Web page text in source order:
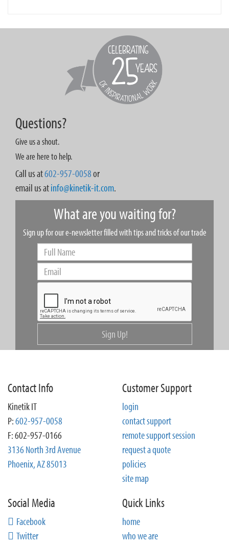
Questions?
Give us a shout.
We are here to help.
Call us at602-957-0058or
email us atinfo@kinetik-it.com.
What are you waiting for?
Sign up for our e-newsletter filled with tips and tricks of our trade
Sign Up!
Contact Info
Kinetik IT
P:602-957-0058
F: 602-957-0166
3136 North 3rd Avenue
Phoenix, AZ 85013
Customer Support
login
contact support
remote support session
request a quote
policies
site map
Social Media
Facebook
Twitter
Quick Links
home
who we are